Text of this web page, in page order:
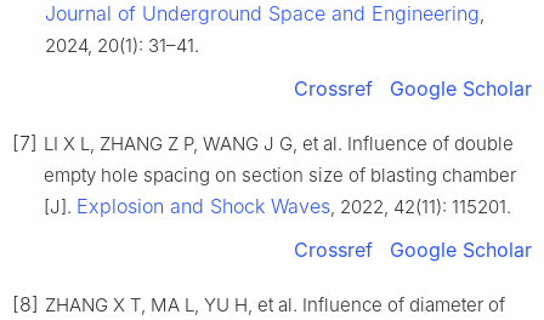
Journal of Underground Space and Engineering,
2024, 20(1): 31–41.
Crossref Google Scholar
[7] LI X L, ZHANG Z P, WANG J G, et al. Influence of double
empty hole spacing on section size of blasting chamber
[J]. Explosion and Shock Waves, 2022, 42(11): 115201.
Crossref Google Scholar
[8] ZHANG X T, MA L, YU H, et al. Influence of diameter of